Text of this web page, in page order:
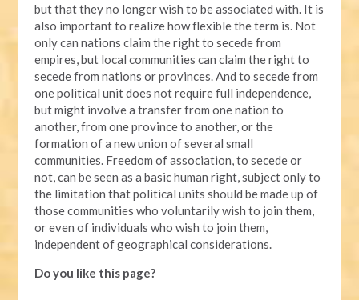
but that they no longer wish to be associated with. It is
also important to realize how flexible the term is. Not
only can nations claim the right to secede from
empires, but local communities can claim the right to
secede from nations or provinces. And to secede from
one political unit does not require full independence,
but might involve a transfer from one nation to
another, from one province to another, or the
formation of a new union of several small
communities. Freedom of association, to secede or
not, can be seen as a basic human right, subject only to
the limitation that political units should be made up of
those communities who voluntarily wish to join them,
or even of individuals who wish to join them,
independent of geographical considerations.
Do you like this page?